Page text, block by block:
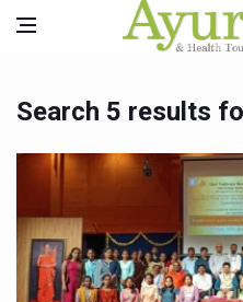
Search 5 results